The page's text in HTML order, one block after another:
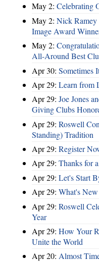
May 2: Celebrating
May 2: Nick Ramey
Image Award
May 2:
All-Around Best
Apr 30: Sometimes
Apr 29: Learn from
Apr 29: Joe Jones
Giving Clubs
Apr 29: Roswell
Standing) Tradition
Apr 29: Register
Apr 29: Thanks for
Apr 29: Let's Start
Apr 29: What's
Apr 29: Roswell
Year
Apr 29: How Your
Unite the World
Apr 20: Almost